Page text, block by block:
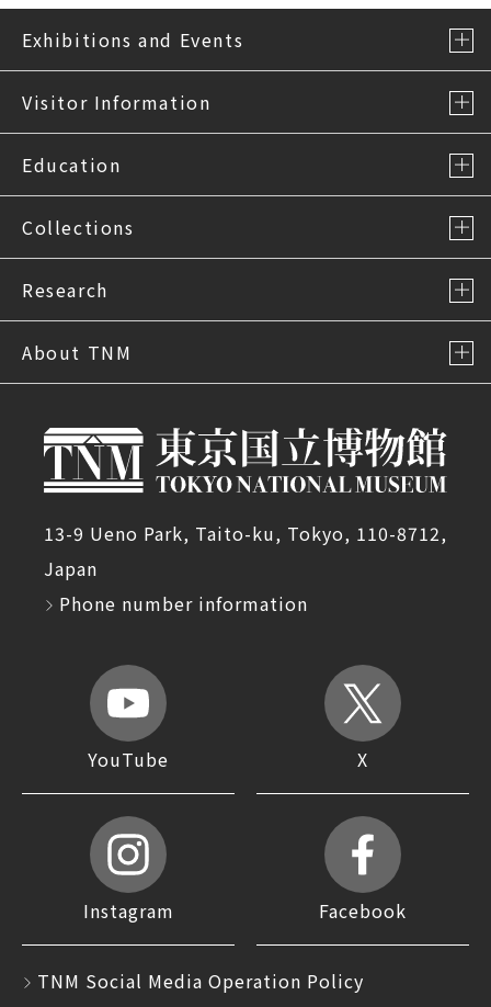
Exhibitions and Events
Visitor Information
Education
Collections
Research
About TNM
13-9 Ueno Park, Taito-ku, Tokyo, 110-8712,
Japan
Phone number information
YouTube X
Instagram Facebook
TNM Social Media Operation Policy